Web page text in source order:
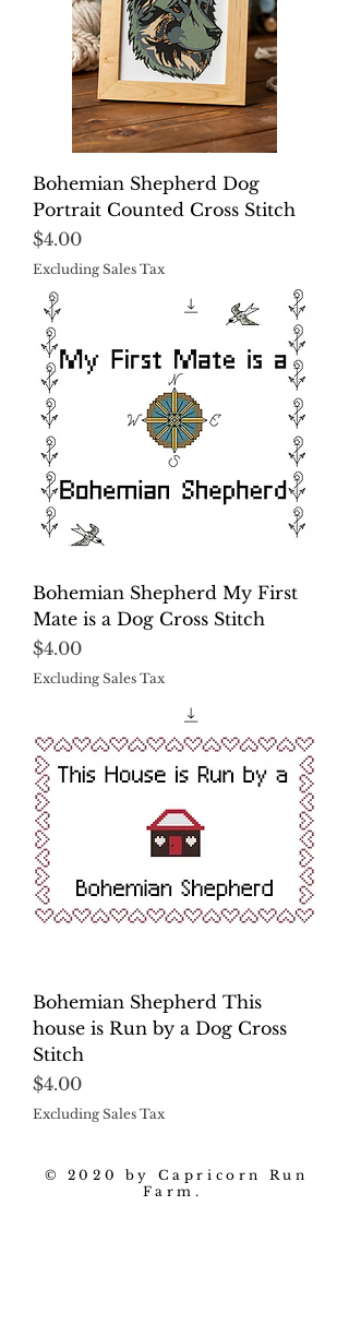
Bohemian Shepherd Dog
Portrait Counted Cross Stitch
Price
$4.00
Excluding Sales Tax
Bohemian Shepherd My First
Mate is a Dog Cross Stitch
Price
$4.00
Excluding Sales Tax
Bohemian Shepherd This
house is Run by a Dog Cross
Stitch
Price
$4.00
Excluding Sales Tax
© 2020 by Capricorn Run
Farm.